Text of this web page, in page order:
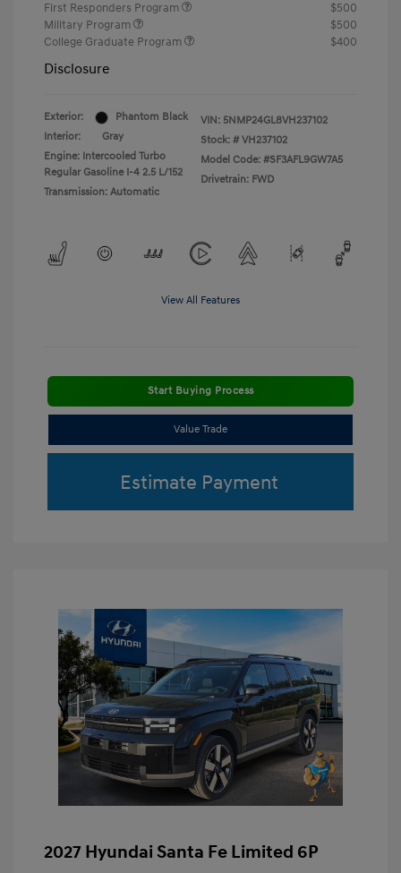
First Responders Program
$500
Military Program
$500
College Graduate Program
$400
Disclosure
Exterior:
Phantom Black
Interior:
Gray
Engine: Intercooled Turbo
Regular Gasoline I-4 2.5 L/152
Transmission: Automatic
VIN: 5NMP24GL8VH237102
Stock: # VH237102
Model Code: #SF3AFL9GW7A5
Drivetrain: FWD
View All Features
Start Buying Process
Value Trade
Estimate Payment
2027 Hyundai Santa Fe Limited 6P